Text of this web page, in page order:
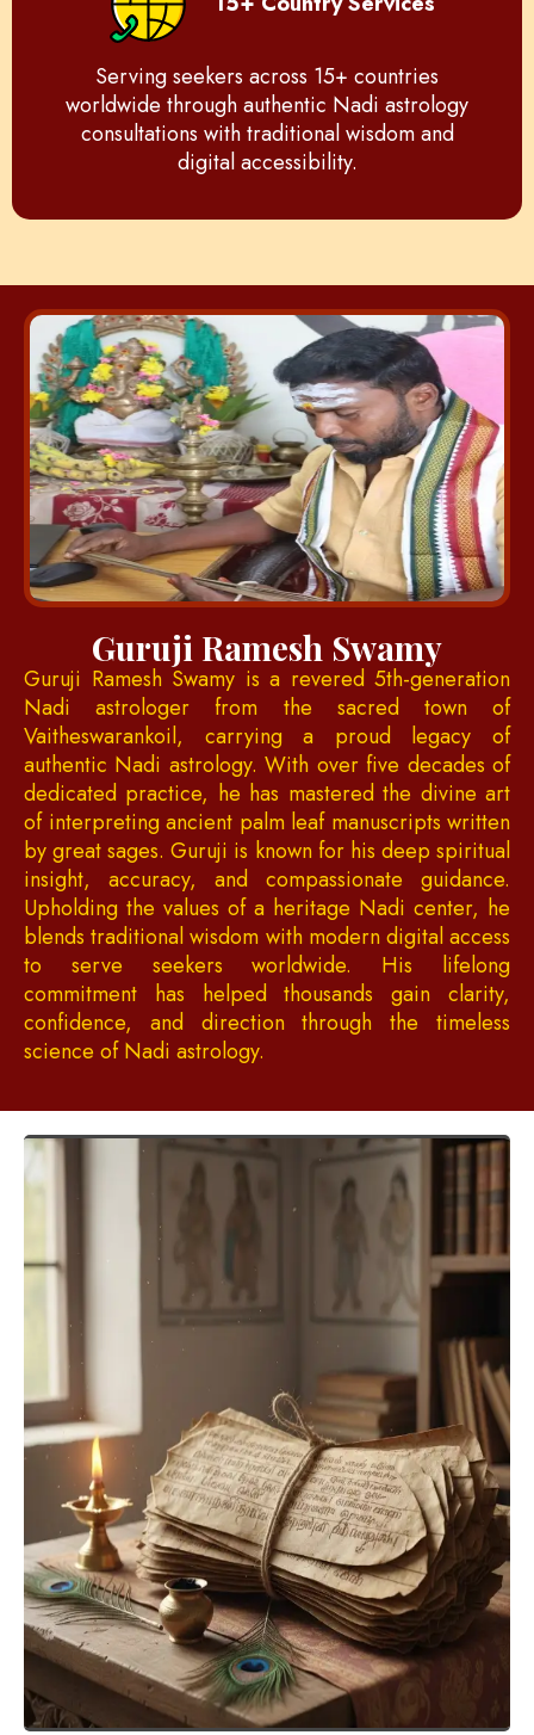
Serving seekers across 15+ countries
worldwide through authentic Nadi astrology
consultations with traditional wisdom and
digital accessibility.
Guruji Ramesh Swamy
Guruji Ramesh Swamy is a revered 5th-generation
Nadi astrologer from the sacred town of
Vaitheswarankoil, carrying a proud legacy of
authentic Nadi astrology. With over five decades of
dedicated practice, he has mastered the divine art
of interpreting ancient palm leaf manuscripts written
by great sages. Guruji is known for his deep spiritual
insight, accuracy, and compassionate guidance.
Upholding the values of a heritage Nadi center, he
blends traditional wisdom with modern digital access
to serve seekers worldwide. His lifelong
commitment has helped thousands gain clarity,
confidence, and direction through the timeless
science of Nadi astrology.